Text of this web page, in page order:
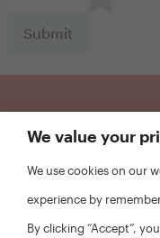
Sign
First
Name
We value your
We use cookies on our
experience by
By clicking “Accept”,